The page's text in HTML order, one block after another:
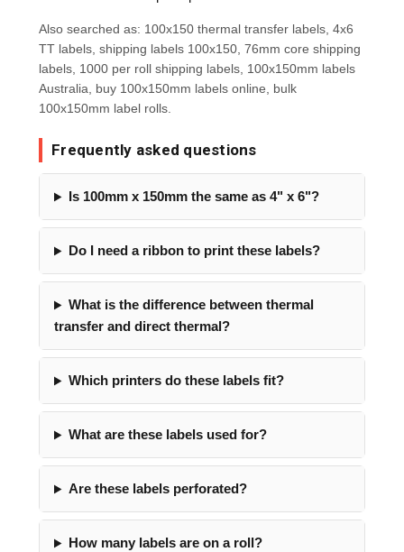
Also searched as: 100x150 thermal transfer labels, 4x6
TT labels, shipping labels 100x150, 76mm core shipping
labels, 1000 per roll shipping labels, 100x150mm labels
Australia, buy 100x150mm labels online, bulk
100x150mm label rolls.
Frequently asked questions
Is 100mm x 150mm the same as 4" x 6"?
Do I need a ribbon to print these labels?
What is the difference between thermal
transfer and direct thermal?
Which printers do these labels fit?
What are these labels used for?
Are these labels perforated?
How many labels are on a roll?